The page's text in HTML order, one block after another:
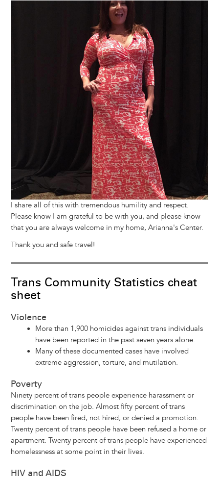
I share all of this with tremendous humility and respect.
Please know I am grateful to be with you, and please know
that you are always welcome in my home, Arianna's Center.
Thank you and safe travel!
Trans Community Statistics cheat
sheet
Violence
More than 1,900 homicides against trans individuals
have been reported in the past seven years alone.
Many of these documented cases have involved
extreme aggression, torture, and mutilation.
Poverty
Ninety percent of trans people experience harassment or
discrimination on the job. Almost fifty percent of trans
people have been fired, not hired, or denied a promotion.
Twenty percent of trans people have been refused a home or
apartment. Twenty percent of trans people have experienced
homelessness at some point in their lives.
HIV and AIDS